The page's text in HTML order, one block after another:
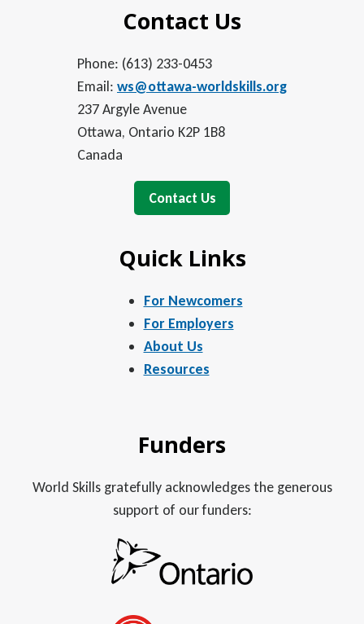
Contact Us
Phone: (613) 233-0453
Email: ws@ottawa-worldskills.org
237 Argyle Avenue
Ottawa, Ontario K2P 1B8
Canada
Contact Us
Quick Links
For Newcomers
For Employers
About Us
Resources
Funders
World Skills gratefully acknowledges the generous
support of our funders: